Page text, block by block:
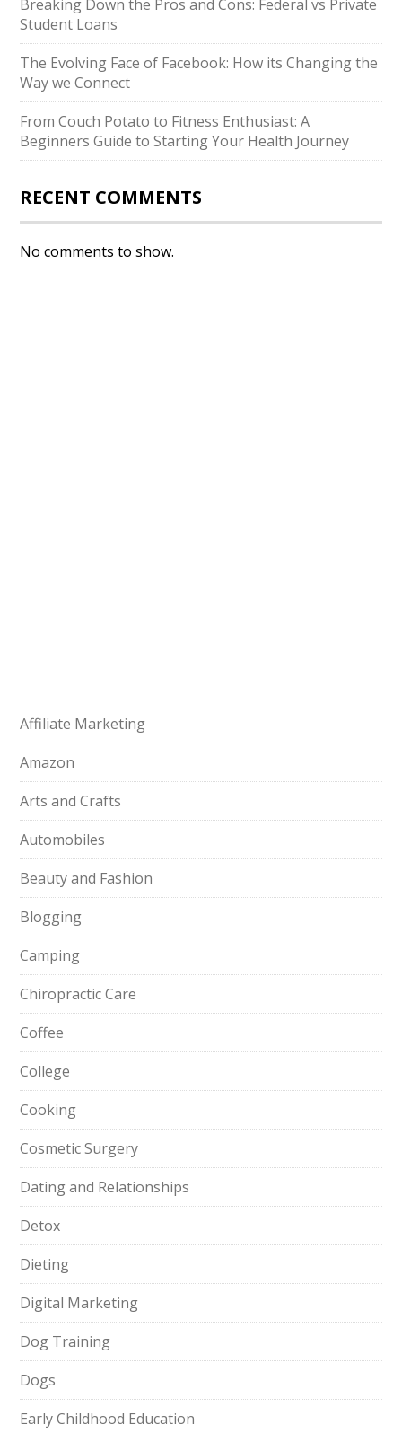
Breaking Down the Pros and Cons: Federal vs Private
Student Loans
The Evolving Face of Facebook: How its Changing the
Way we Connect
From Couch Potato to Fitness Enthusiast: A
Beginners Guide to Starting Your Health Journey
RECENT COMMENTS
No comments to show.
Affiliate Marketing
Amazon
Arts and Crafts
Automobiles
Beauty and Fashion
Blogging
Camping
Chiropractic Care
Coffee
College
Cooking
Cosmetic Surgery
Dating and Relationships
Detox
Dieting
Digital Marketing
Dog Training
Dogs
Early Childhood Education